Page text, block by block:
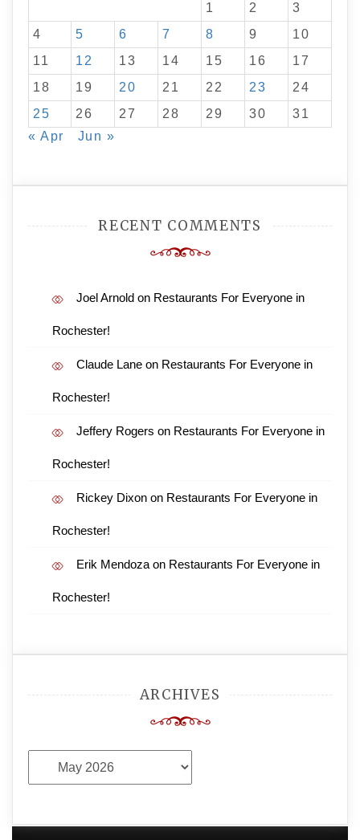
1
2
3
4
5 6 7 8 9
10
11
12 13 14 15 16
17
18
19 20 21 22 23
24
25
26 27 28 29 30
31
« Apr
Jun »
RECENT COMMENTS
Joel Arnold on Restaurants For Everyone in
Rochester!
Claude Lane on Restaurants For Everyone in
Rochester!
Jeffery Rogers on Restaurants For Everyone in
Rochester!
Rickey Dixon on Restaurants For Everyone in
Rochester!
Erik Mendoza on Restaurants For Everyone in
Rochester!
ARCHIVES
Archives